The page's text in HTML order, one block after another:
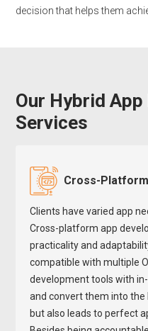
decision that helps them
Our Hybrid
Services
Cross-
Clients have varied app
Cross-platform app
practicality and
compatible with multiple
development tools with
and convert them into
but also leads to perfect